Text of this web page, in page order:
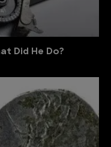
Did He Do?